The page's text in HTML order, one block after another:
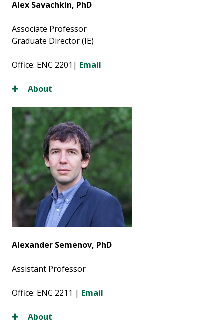
Alex Savachkin, PhD
Associate Professor
Graduate Director (IE)
Office: ENC 2201| Email
About
Alexander Semenov, PhD
Assistant Professor
Office: ENC 2211 | Email
About